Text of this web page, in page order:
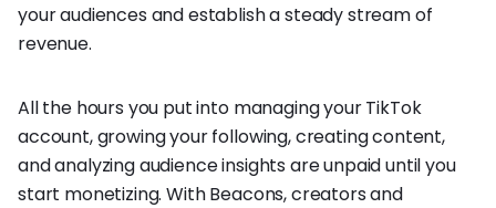
your audiences and establish a steady stream of
revenue.
All the hours you put into managing your TikTok
account, growing your following, creating content,
and analyzing audience insights are unpaid until you
start monetizing. With Beacons, creators and